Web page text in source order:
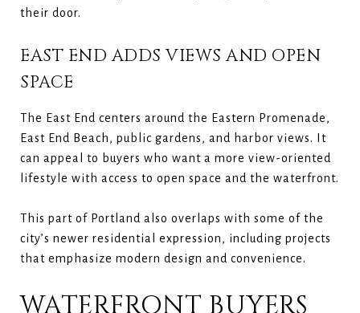
their door.
EAST END ADDS VIEWS AND OPEN
SPACE
The East End centers around the Eastern Promenade,
East End Beach, public gardens, and harbor views. It
can appeal to buyers who want a more view-oriented
lifestyle with access to open space and the waterfront.
This part of Portland also overlaps with some of the
city’s newer residential expression, including projects
that emphasize modern design and convenience.